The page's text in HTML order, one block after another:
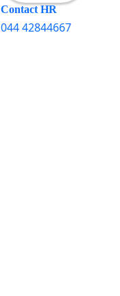
Contact HR
044 42844667